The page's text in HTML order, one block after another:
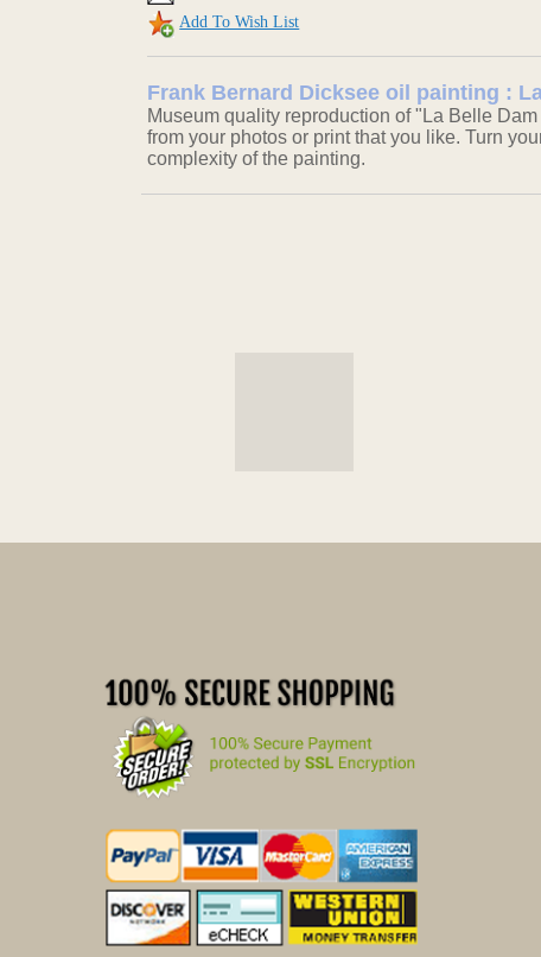
Add To Wish List
Frank Bernard Dicksee oil painting :
Museum quality reproduction of "La Belle
from your photos or print that you like. Turn
complexity of the painting.